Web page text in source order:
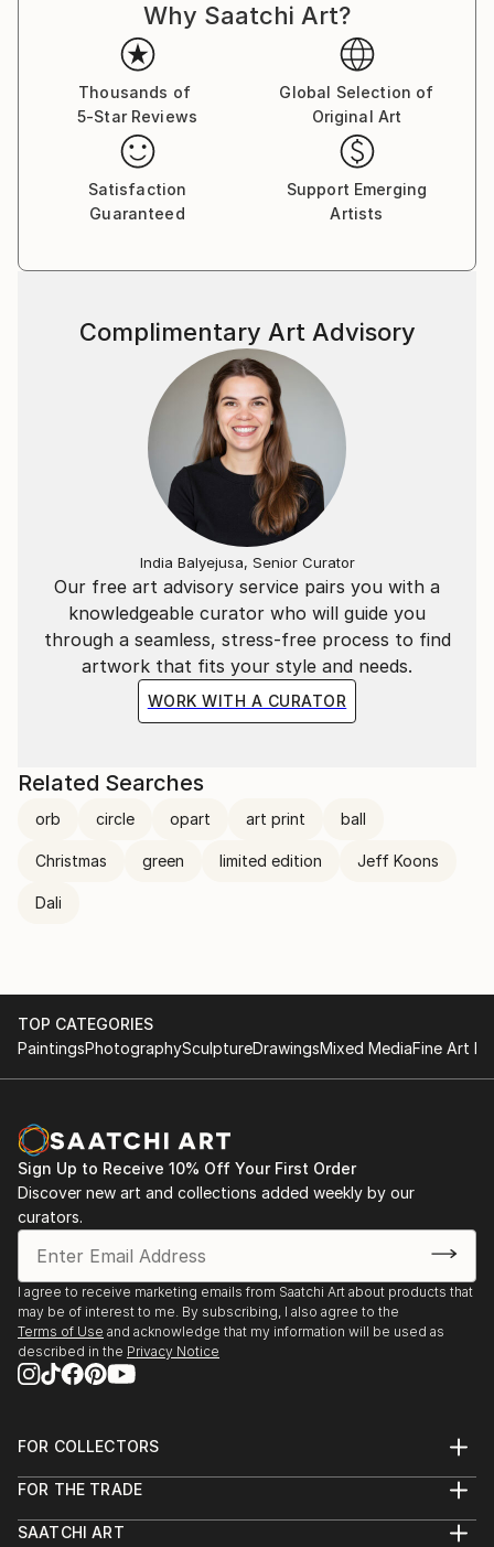
Why Saatchi Art?
Thousands of
5-Star Reviews
Global Selection of
Original Art
Satisfaction
Guaranteed
Support Emerging
Artists
Our free art advisory service pairs you with a
knowledgeable curator who will guide you
through a seamless, stress-free process to find
artwork that fits your style and needs.
WORK WITH A CURATOR
Complimentary Art Advisory
India Balyejusa, Senior Curator
Related Searches
orb circle opart art print ball
Christmas green limited edition Jeff Koons
Dali
TOP CATEGORIES
PaintingsPhotographySculptureDrawingsMixed MediaFine Art
Sign Up to Receive 10% Off Your First Order
Discover new art and collections added weekly by our
curators.
I agree to receive marketing emails from Saatchi Art about products that
may be of interest to me. By subscribing, I also agree to the
Terms of Use and acknowledge that my information will be used as
described in the Privacy Notice
FOR COLLECTORS
Help Center
Commissions
FOR THE TRADE
Trade Program
SAATCHI ART